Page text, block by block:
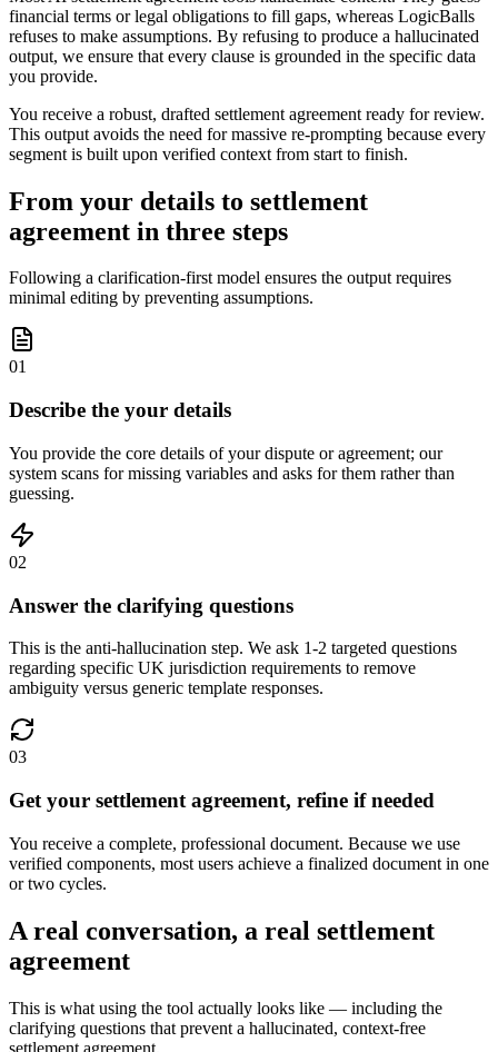
financial terms or legal obligations to fill gaps, whereas LogicBalls
refuses to make assumptions. By refusing to produce a hallucinated
output, we ensure that every clause is grounded in the specific data
you provide.
You receive a robust, drafted settlement agreement ready for review.
This output avoids the need for massive re-prompting because every
segment is built upon verified context from start to finish.
From your details to settlement
agreement in three steps
Following a clarification-first model ensures the output requires
minimal editing by preventing assumptions.
01
Describe the your details
You provide the core details of your dispute or agreement; our
system scans for missing variables and asks for them rather than
guessing.
02
Answer the clarifying questions
This is the anti-hallucination step. We ask 1-2 targeted questions
regarding specific UK jurisdiction requirements to remove
ambiguity versus generic template responses.
03
Get your settlement agreement, refine if needed
You receive a complete, professional document. Because we use
verified components, most users achieve a finalized document in one
or two cycles.
A real conversation, a real settlement
agreement
This is what using the tool actually looks like — including the
clarifying questions that prevent a hallucinated, context-free
settlement agreement.